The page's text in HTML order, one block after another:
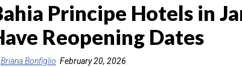
Principe Hotels in
Reopening Dates
Briana Bonfiglio February 20, 2026